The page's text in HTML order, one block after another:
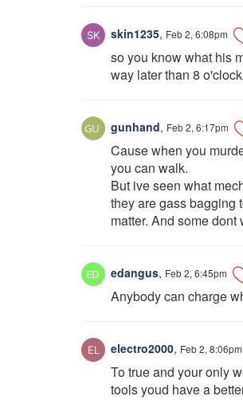
skin1235, Feb 2, 6:08pm
so you know what his
way later than 8
gunhand, Feb 2, 6:17pm
Cause when you
you can walk.
But ive seen what
they are gass bagging
matter. And some
edangus, Feb 2, 6:45pm
Anybody can charge
electro2000, Feb 2, 8:06pm
To true and your only
tools youd have a